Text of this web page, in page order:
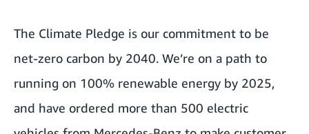
The Climate Pledge is our commitment to be
net-zero carbon by 2040. We’re on a path to
running on 100% renewable energy by 2025,
and have ordered more than 500 electric